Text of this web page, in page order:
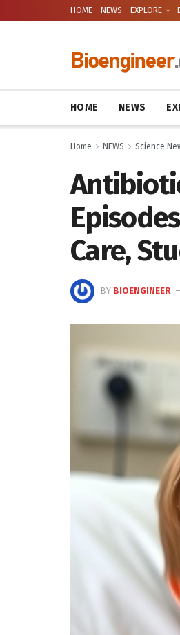
HOME NEWS EXPLORE
HOME NEWS
Home NEWS Science
Care,
BY BIOENGINEER